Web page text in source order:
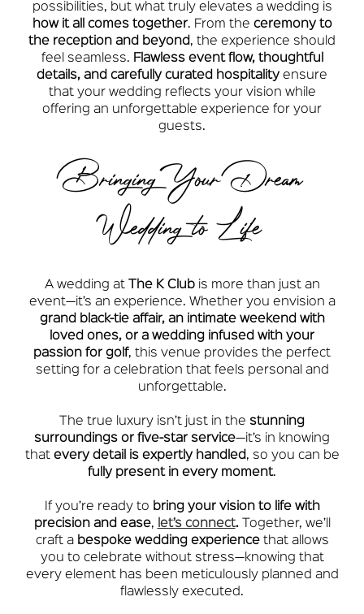
possibilities, but what truly elevates a wedding is
how it all comes together. From the ceremony to
the reception and beyond , the experience should
feel seamless. Flawless event flow, thoughtful
details, and carefully curated hospitality ensure
that your wedding reflects your vision while
offering an unforgettable experience for your
guests.
Bringing Your Dream
Wedding to Life
A wedding at The K Clubis more than just an
event—it’s an experience. Whether you envision a
grand black-tie affair, an intimate weekend with
loved ones, or a wedding infused with your
passion for golf, this venue provides the perfect
setting for a celebration that feels personal and
unforgettable.
The true luxury isn’t just in the stunning
surroundings or five-star service—it’s in knowing
that every detail is expertly handled , so you can be
fully present in every moment.
If you’re ready to bring your vision to life with
precision and ease, let’s connect.Together, we’ll
craft a bespoke wedding experiencethat allows
you to celebrate without stress—knowing that
every element has been meticulously planned and
flawlessly executed.